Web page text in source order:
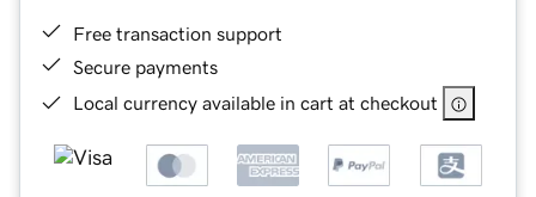
Free transaction support
Secure payments
Local currency available in cart at checkout